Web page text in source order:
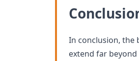
In conclusion, the
extend far